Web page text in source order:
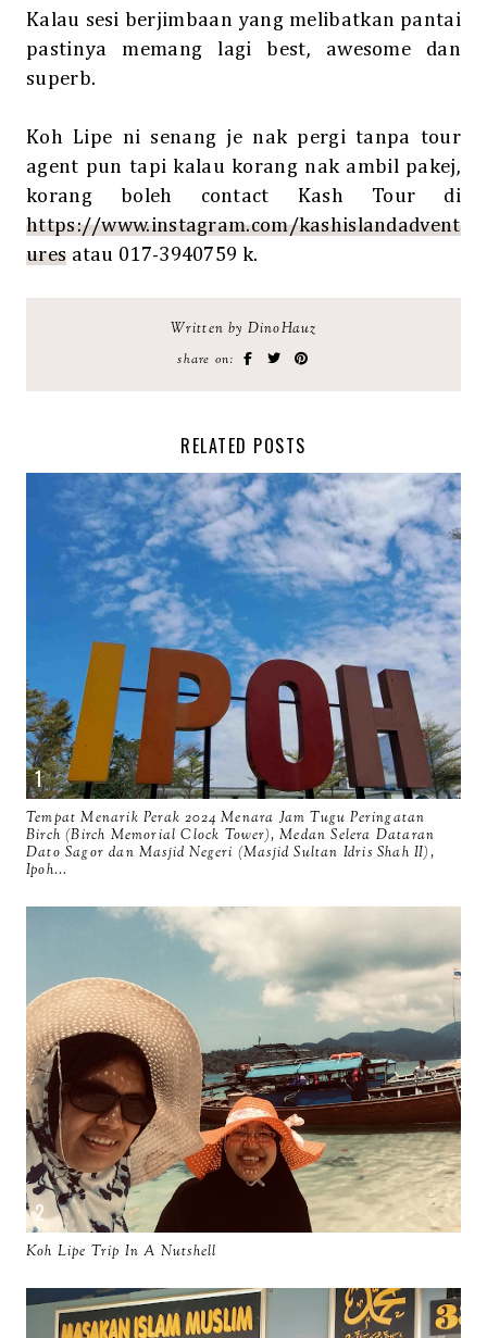
Kalau sesi berjimbaan yang melibatkan pantai
pastinya memang lagi best, awesome dan
superb.
Koh Lipe ni senang je nak pergi tanpa tour
agent pun tapi kalau korang nak ambil pakej,
korang boleh contact Kash Tour di
https://www.instagram.com/kashislandadvent
ures atau 017-3940759 k.
Written by DinoHauz
share on:
RELATED POSTS
Tempat Menarik Perak 2024 Menara Jam Tugu Peringatan
Birch (Birch Memorial Clock Tower), Medan Selera Dataran
Dato Sagor dan Masjid Negeri (Masjid Sultan Idris Shah II),
Ipoh...
Koh Lipe Trip In A Nutshell